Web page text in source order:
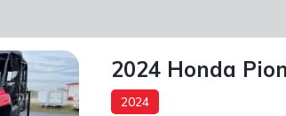
2024 Honda
2024